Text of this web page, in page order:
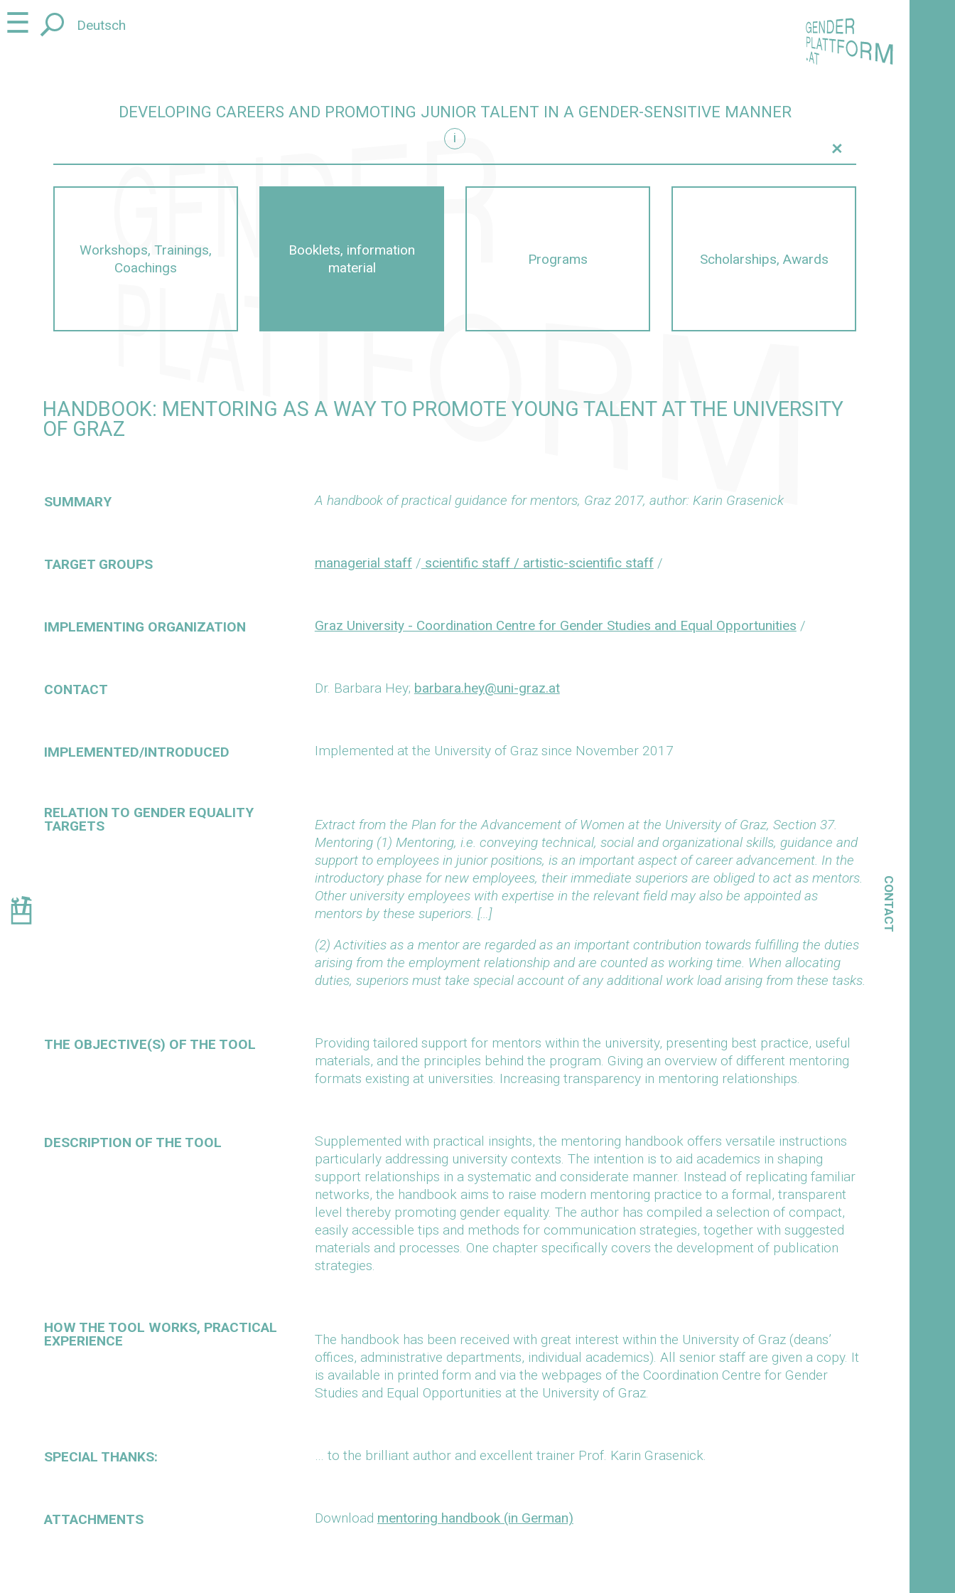
Jump
to
Jump
to☰ Deutsch
CONTACT
DEVELOPING CAREERS AND PROMOTING JUNIOR TALENT IN A GENDER-SENSITIVE MANNER
i
+
Workshops, Trainings,
Coachings
Booklets, information
material
Programs Scholarships, Awards
HANDBOOK: MENTORING AS A WAY TO PROMOTE YOUNG TALENT AT THE UNIVERSITY
OF GRAZ
SUMMARY A handbook of practical guidance for mentors, Graz 2017, author: Karin Grasenick
TARGET GROUPS managerial staff/ scientific staff / artistic-scientific staff/
IMPLEMENTING ORGANIZATION Graz University - Coordination Centre for Gender Studies and Equal Opportunities /
CONTACT Dr. Barbara Hey; barbara.hey@uni-graz.at
IMPLEMENTED/INTRODUCED Implemented at the University of Graz since November 2017
RELATION TO GENDER EQUALITY
TARGETS
Extract from the Plan for the Advancement of Women at the University of Graz, Section 37.
Mentoring (1) Mentoring, i.e. conveying technical, social and organizational skills, guidance and
support to employees in junior positions, is an important aspect of career advancement. In the
introductory phase for new employees, their immediate superiors are obliged to act as mentors.
Other university employees with expertise in the relevant field may also be appointed as
mentors by these superiors. […]
(2) Activities as a mentor are regarded as an important contribution towards fulfilling the duties
arising from the employment relationship and are counted as working time. When allocating
duties, superiors must take special account of any additional work load arising from these tasks.
THE OBJECTIVE(S) OF THE TOOL
Providing tailored support for mentors within the university, presenting best practice, useful
materials, and the principles behind the program. Giving an overview of different mentoring
formats existing at universities. Increasing transparency in mentoring relationships.
DESCRIPTION OF THE TOOL
Supplemented with practical insights, the mentoring handbook offers versatile instructions
particularly addressing university contexts. The intention is to aid academics in shaping
support relationships in a systematic and considerate manner. Instead of replicating familiar
networks, the handbook aims to raise modern mentoring practice to a formal, transparent
level thereby promoting gender equality. The author has compiled a selection of compact,
easily accessible tips and methods for communication strategies, together with suggested
materials and processes. One chapter specifically covers the development of publication
strategies.
HOW THE TOOL WORKS, PRACTICAL
EXPERIENCE
The handbook has been received with great interest within the University of Graz (deans’
offices, administrative departments, individual academics). All senior staff are given a copy. It
is available in printed form and via the webpages of the Coordination Centre for Gender
Studies and Equal Opportunities at the University of Graz.
SPECIAL THANKS: … to the brilliant author and excellent trainer Prof. Karin Grasenick.
ATTACHMENTS Download mentoring handbook (in German)